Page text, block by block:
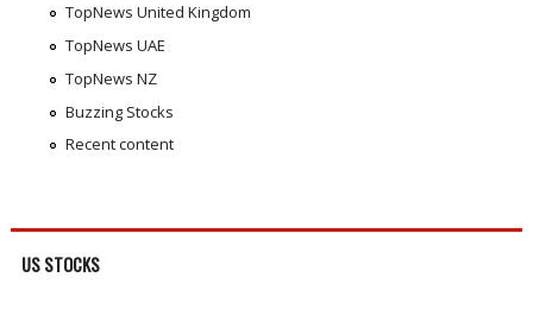
TopNews United Kingdom
TopNews UAE
TopNews NZ
Buzzing Stocks
Recent content
US STOCKS